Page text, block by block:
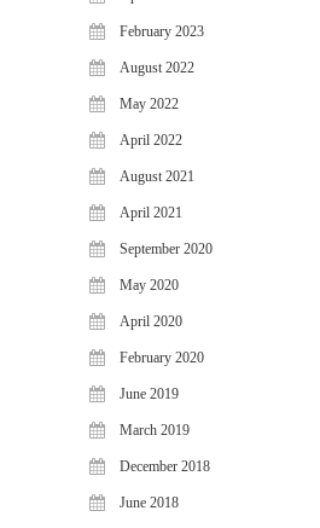
CATEGORIES
Articles
News & Update
February 2023
August 2022
May 2022
April 2022
August 2021
April 2021
September 2020
May 2020
April 2020
February 2020
June 2019
March 2019
December 2018
June 2018